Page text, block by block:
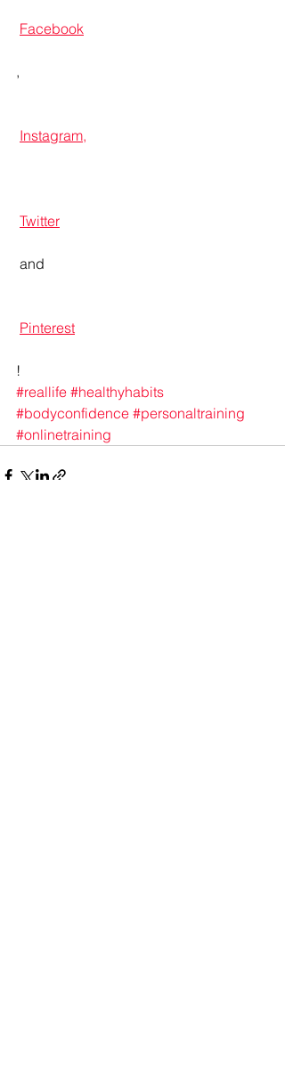
Facebook
,
Instagram,
Twitter
and
Pinterest
!
#reallife #healthyhabits
#bodyconfidence #personaltraining
#onlinetraining